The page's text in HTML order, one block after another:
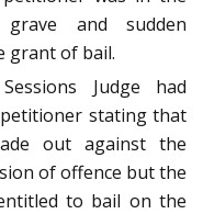
and sudden
grant of bail.
Judge had
stating that
out against the
of offence but the
to bail on the